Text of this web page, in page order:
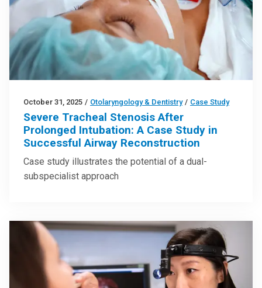
October 31, 2025 / Otolaryngology & Dentistry / Case Study
Severe Tracheal Stenosis After
Prolonged Intubation: A Case Study in
Successful Airway Reconstruction
Case study illustrates the potential of a dual-
subspecialist approach